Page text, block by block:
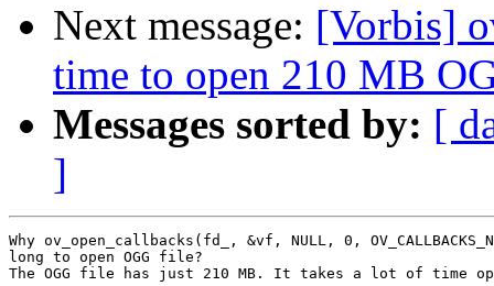
Next message: [Vorbis]
time to open 210 MB
Messages sorted by: [
]
Why ov_open_callbacks(fd_, &vf, NULL, 0,
long to open OGG file?
The OGG file has just 210 MB. It takes a lot of time